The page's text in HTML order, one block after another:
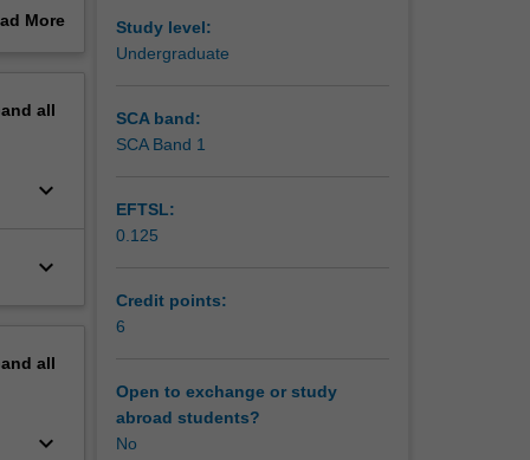
of
More
all
keyboard_arrow_down
keyboard_arrow_down
all
keyboard_arrow_down
Study level:
Undergraduate
SCA band:
SCA Band 1
EFTSL:
0.125
Credit points:
6
Open to exchange or study
abroad students?
No